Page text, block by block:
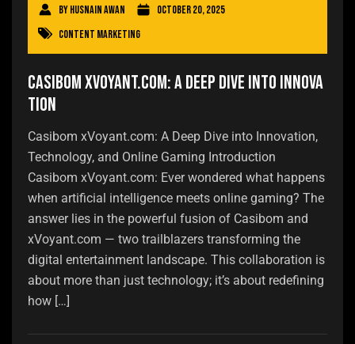
ByHusnain Awan
October 20, 2025
Content Marketing
Casibom xVoyant.com: A Deep Dive into Innova
tion
Casibom xVoyant.com: A Deep Dive into Innovation,
Technology, and Online Gaming Introduction
Casibom xVoyant.com: Ever wondered what happens
when artificial intelligence meets online gaming? The
answer lies in the powerful fusion of Casibom and
xVoyant.com — two trailblazers transforming the
digital entertainment landscape. This collaboration is
about more than just technology; it’s about redefining
how […]